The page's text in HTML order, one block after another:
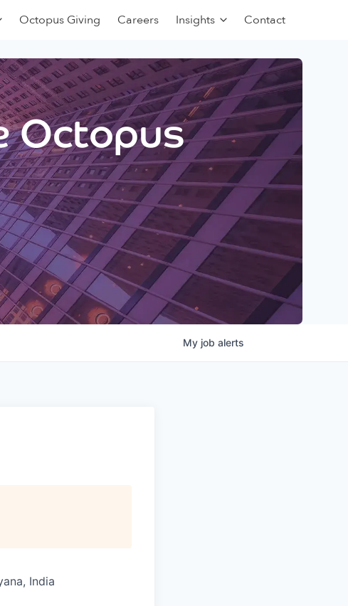
Octopus Giving Careers Insights Contact
Octopus
My job alerts
India